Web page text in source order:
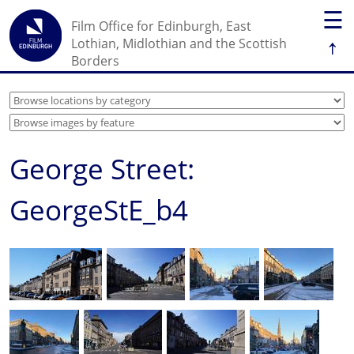
☰
↑
Film Office for Edinburgh, East
Lothian, Midlothian and the Scottish
Borders
George Street:
GeorgeStE_b4